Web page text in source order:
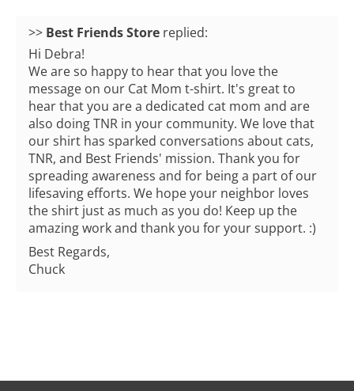
>> Best Friends Store replied:
Hi Debra!
We are so happy to hear that you love the
message on our Cat Mom t-shirt. It's great to
hear that you are a dedicated cat mom and are
also doing TNR in your community. We love that
our shirt has sparked conversations about cats,
TNR, and Best Friends' mission. Thank you for
spreading awareness and for being a part of our
lifesaving efforts. We hope your neighbor loves
the shirt just as much as you do! Keep up the
amazing work and thank you for your support. :)
Best Regards,
Chuck